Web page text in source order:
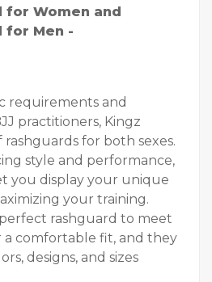
for Women and
for Men -
requirements and
practitioners, Kingz
rashguards for both sexes.
style and performance,
you display your unique
your training.
rashguard to meet
a comfortable fit, and they
designs, and sizes